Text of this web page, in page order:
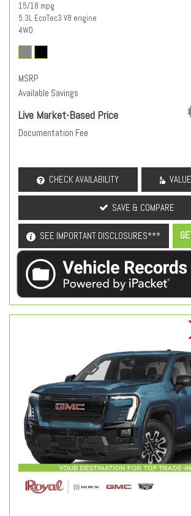
15/18 mpg
5.3L EcoTec3 V8 engine
4WD
MSRP
Available Savings
Live Market-Based Price
Documentation Fee
CHECK AVAILABILITY
SAVE & COMPARE
SEE IMPORTANT DISCLOSURES***